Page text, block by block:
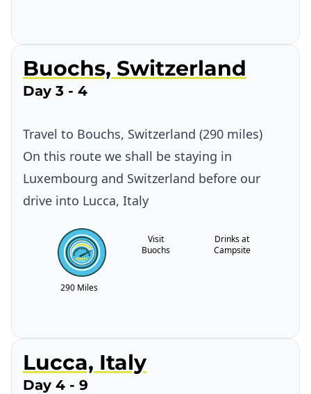
Buochs, Switzerland
Day 3 - 4
Travel to Bouchs, Switzerland (290 miles)
On this route we shall be staying in
Luxembourg and Switzerland before our
drive into Lucca, Italy
290 Miles
Visit
Buochs
Drinks at
Campsite
Lucca, Italy
Day 4 - 9